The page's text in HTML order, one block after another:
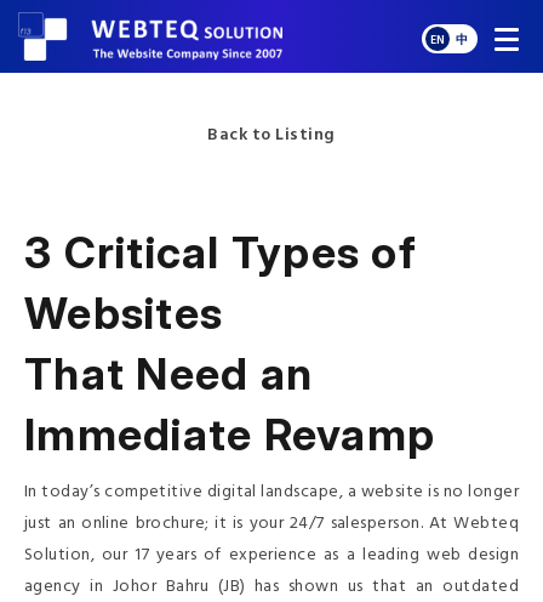
EN 中
Back to Listing
3 Critical Types of
Websites
That Need an
Immediate Revamp
In today’s competitive digital landscape, a website is no longer
just an online brochure; it is your 24/7 salesperson. At Webteq
Solution, our 17 years of experience as a leading web design
agency in Johor Bahru (JB) has shown us that an outdated